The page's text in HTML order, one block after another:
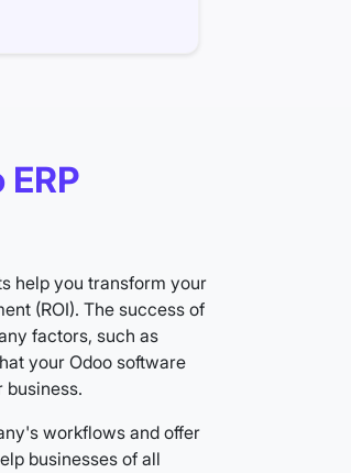
help you transform your
(ROI). The success of
factors, such as
your Odoo software
business.
workflows and offer
businesses of all